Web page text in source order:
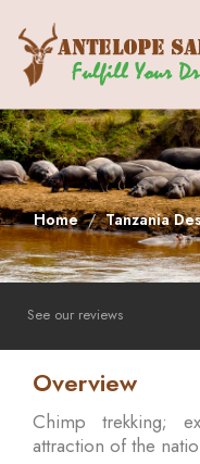
Home Tanzania
See our reviews
Overview
Chimp trekking;
attraction of the